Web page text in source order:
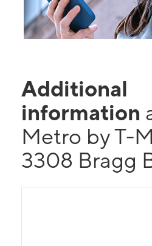
Additional
information
Metro by T-
3308 Bragg